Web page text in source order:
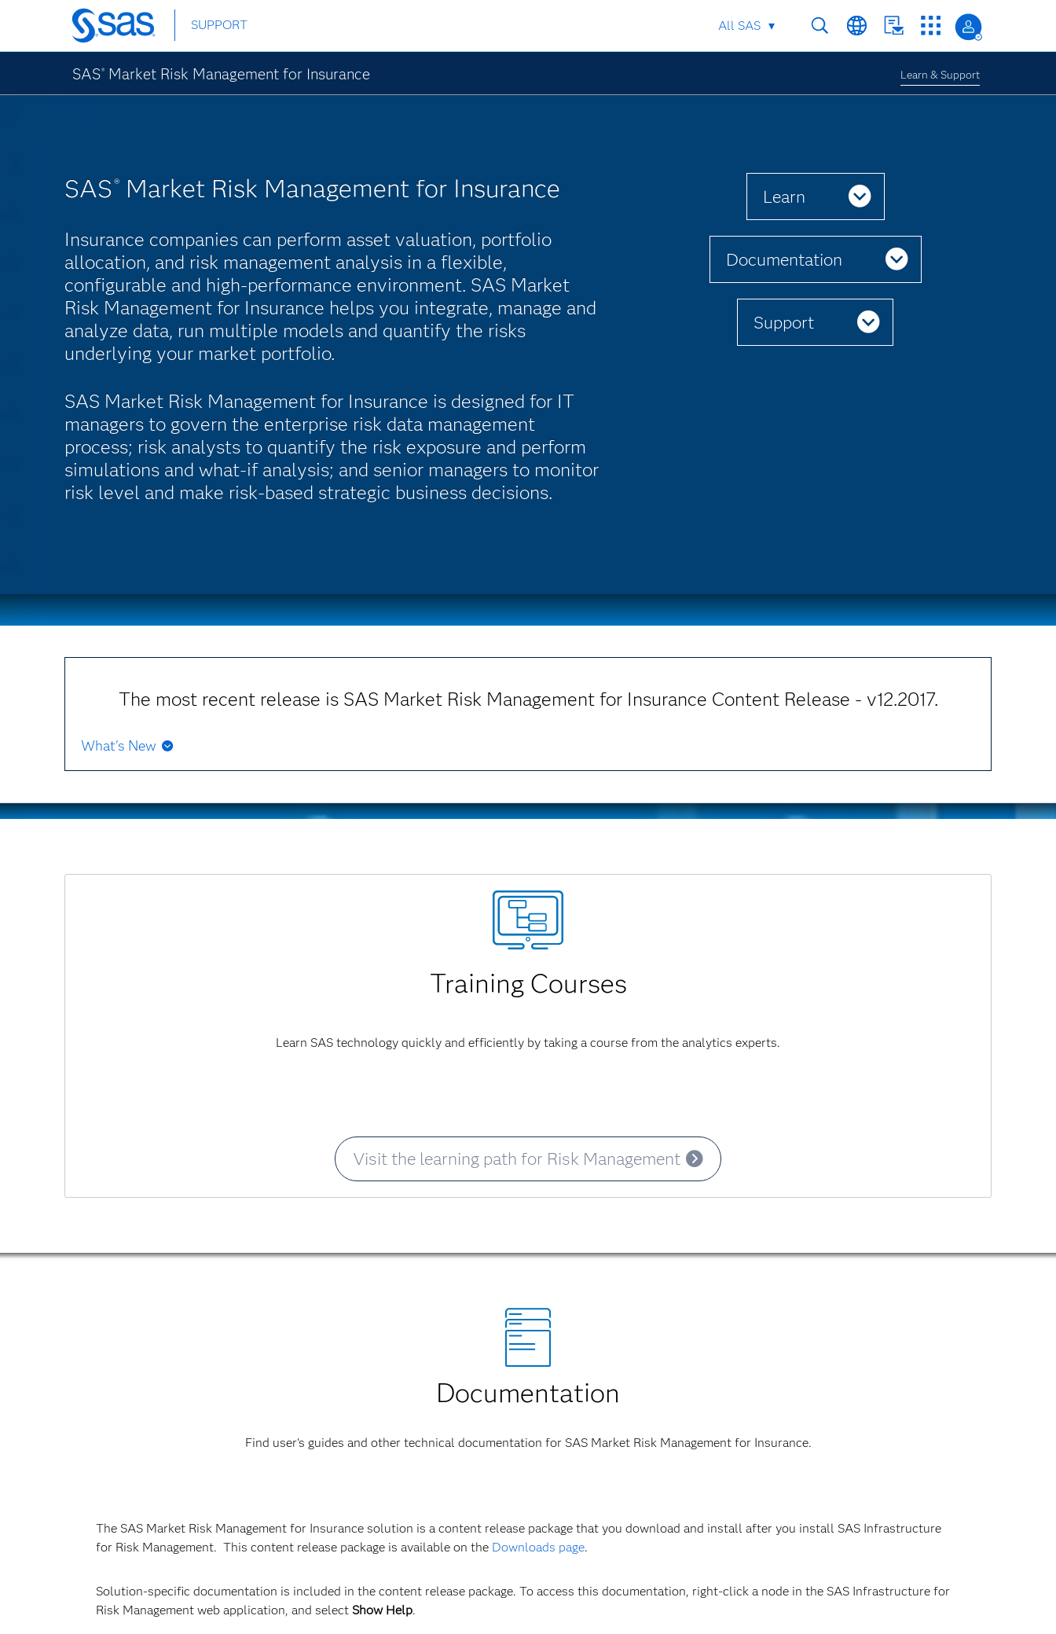
Skip
to
main
content
SUPPORT All SAS
SAS® Market Risk Management for Insurance Learn & Support
SAS ® Market Risk Management for Insurance
Insurance companies can perform asset valuation, portfolio
allocation, and risk management analysis in a flexible,
configurable and high-performance environment. SAS Market
Risk Management for Insurance helps you integrate, manage and
analyze data, run multiple models and quantify the risks
underlying your market portfolio.
SAS Market Risk Management for Insurance is designed for IT
managers to govern the enterprise risk data management
process; risk analysts to quantify the risk exposure and perform
simulations and what-if analysis; and senior managers to monitor
risk level and make risk-based strategic business decisions.
Learn
Documentation
Support
The most recent release is SAS Market Risk Management for Insurance Content Release - v12.2017.
What's New
Training Courses
Learn SAS technology quickly and efficiently by taking a course from the analytics experts.
Visit the learning path for Risk Management
Documentation
Find user's guides and other technical documentation for SAS Market Risk Management for Insurance.
The SAS Market Risk Management for Insurance solution is a content release package that you download and install after you install SAS Infrastructure
for Risk Management. This content release package is available on the Downloads page.
Solution-specific documentation is included in the content release package. To access this documentation, right-click a node in the SAS Infrastructure for
Risk Management web application, and select Show Help.